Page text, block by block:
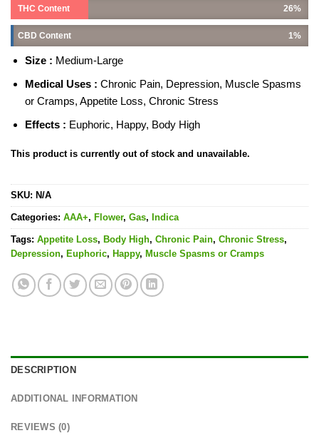
THC Content 26%
CBD Content 1%
Size : Medium-Large
Medical Uses : Chronic Pain, Depression, Muscle Spasms
or Cramps, Appetite Loss, Chronic Stress
Effects : Euphoric, Happy, Body High
This product is currently out of stock and unavailable.
SKU: N/A
Categories: AAA+, Flower, Gas, Indica
Tags: Appetite Loss, Body High, Chronic Pain, Chronic Stress,
Depression, Euphoric, Happy, Muscle Spasms or Cramps
DESCRIPTION
ADDITIONAL INFORMATION
REVIEWS (0)